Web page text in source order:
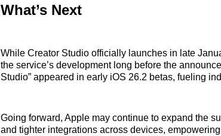
What’s Next
While Creator Studio officially launches in late
the service’s development long before the
Studio” appeared in early iOS 26.2 betas, fueling
Going forward, Apple may continue to expand the
and tighter integrations across devices,